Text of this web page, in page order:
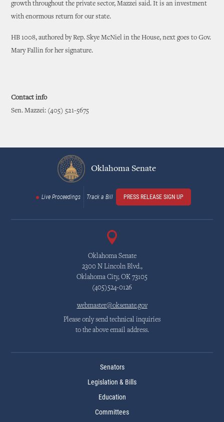
growth throughout the private sector, Mazzei said. It is an investment
with enormous return for our state.
HB 1008, authored by Rep. Skye McNiel in the House, next goes to Gov.
Mary Fallin for her signature.
Contact info
Sen. Mazzei: (405) 521-5675
Oklahoma Senate
Live Proceedings Track a Bill PRESS RELEASE SIGN UP
Oklahoma Senate
2300 N Lincoln Blvd.,
Oklahoma City, OK 73105
(405)524-0126
webmaster@oksenate.gov
Please only send technical inquiries
to the above email address.
Senators
Legislation & Bills
Education
Committees